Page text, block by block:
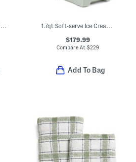
Made In Turkey Set Of 2 Organic Cotton Luxe Bath Towels 1.7qt Soft-serve Ice Cream And Slushie Maker
$179.99
Compare At$229
Add To Bag